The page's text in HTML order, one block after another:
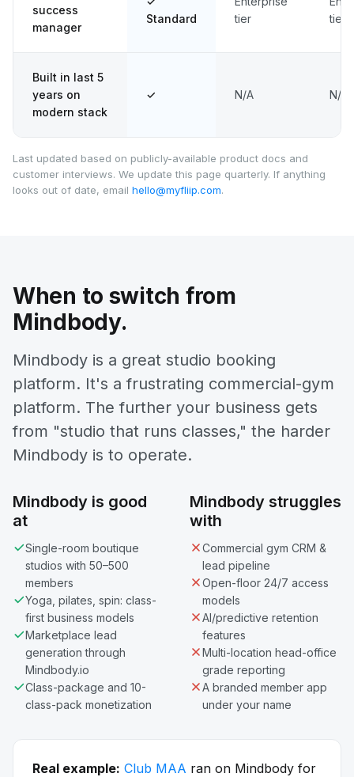
success
manager
Standard
tier
tier
Built in last 5
years on
modern stack
✓ N/A N/A
Last updated based on publicly-available product docs and
customer interviews. We update this page quarterly. If anything
looks out of date, email hello@myfliip.com.
When to switch from
Mindbody.
Mindbody is a great studio booking
platform. It's a frustrating commercial-gym
platform. The further your business gets
from "studio that runs classes," the harder
Mindbody is to operate.
Mindbody is good
at
Single-room boutique
studios with 50–500
members
Yoga, pilates, spin: class-
first business models
Marketplace lead
generation through
Mindbody.io
Class-package and 10-
class-pack monetization
Mindbody struggles
with
Commercial gym CRM &
lead pipeline
Open-floor 24/7 access
models
AI/predictive retention
features
Multi-location head-office
grade reporting
A branded member app
under your name
Real example: Club MAA ran on Mindbody for